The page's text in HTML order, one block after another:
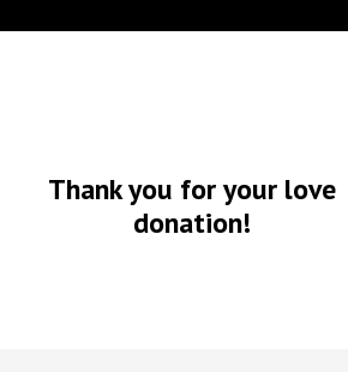
Thank you for your love
donation!